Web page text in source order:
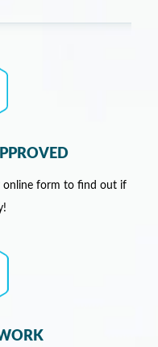
online form to find out if